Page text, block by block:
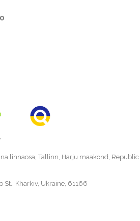
0
linnaosa, Tallinn, Harju maakond, Republic
St., Kharkiv, Ukraine, 61166